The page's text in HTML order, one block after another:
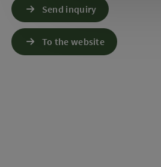
Send inquiry
To the website